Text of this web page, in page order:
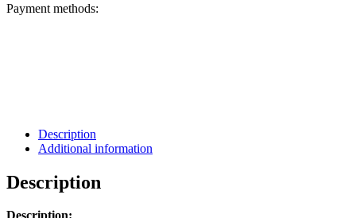
Payment methods:
Description
Additional information
Description